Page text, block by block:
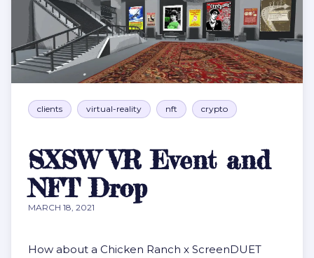
clients virtual-reality nft crypto
SXSW VR Event and
NFT Drop
MARCH 18, 2021
How about a Chicken Ranch x ScreenDUET